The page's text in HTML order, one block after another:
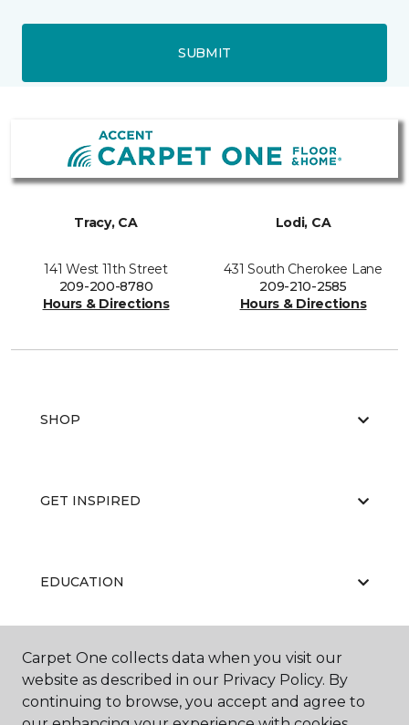
SUBMIT
Tracy, CA
141 West 11th Street
209-200-8780
Hours & Directions
Lodi, CA
431 South Cherokee Lane
209-210-2585
Hours & Directions
SHOP
GET INSPIRED
EDUCATION
ABOUT US
Carpet One collects data when you visit our
website as described in our Privacy Policy. By
continuing to browse, you accept and agree to